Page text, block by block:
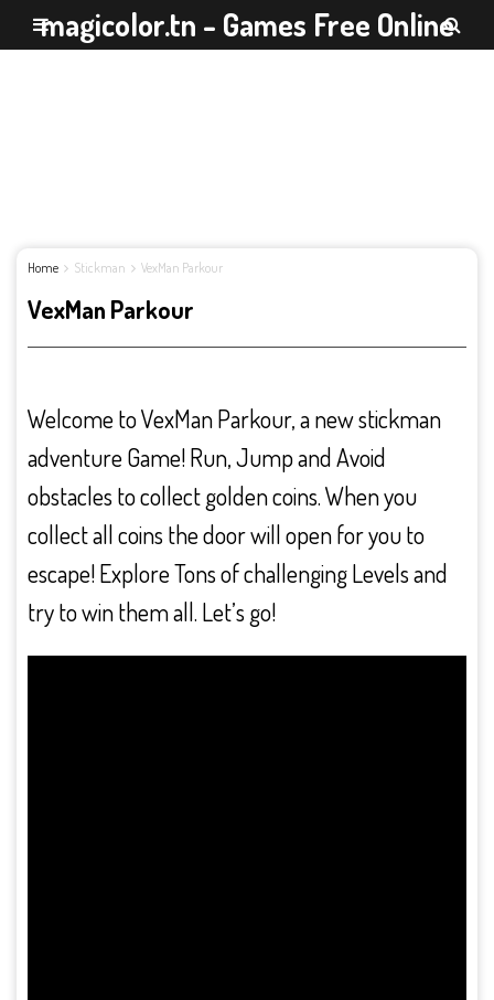
magicolor.tn - Games Free Online
Home Stickman VexMan Parkour
VexMan Parkour
Welcome to VexMan Parkour, a new stickman
adventure Game! Run, Jump and Avoid
obstacles to collect golden coins. When you
collect all coins the door will open for you to
escape! Explore Tons of challenging Levels and
try to win them all. Let’s go!